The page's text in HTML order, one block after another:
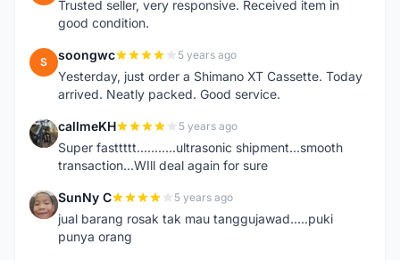
Trusted seller, very responsive. Received item in
good condition.
S soongwc 5 years ago
Yesterday, just order a Shimano XT Cassette. Today
arrived. Neatly packed. Good service.
C callmeKH 5 years ago
Super fasttttt...........ultrasonic shipment...smooth
transaction...WIll deal again for sure
S SunNy C 5 years ago
jual barang rosak tak mau tanggujawad.....puki
punya orang